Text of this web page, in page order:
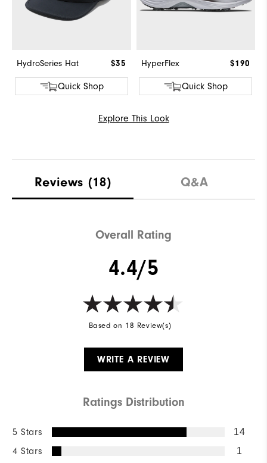
HydroSeries Hat $35
Quick Shop
HyperFlex $190
Quick Shop
Explore This Look
Reviews (18) Q&A
Overall Rating
4.4/5
Based on 18 Review(s)
WRITE A REVIEW
Ratings Distribution
5 Stars 14
4 Stars 1